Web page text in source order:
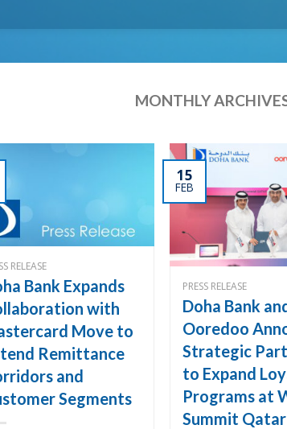
MONTHLY
RELEASE
Bank Expands
with
Move to
Remittance
and
Segments
15
FEB
PRESS RELEASE
Doha Bank
Ooredoo
Strategic
to Expand
Programs at
Summit Qatar